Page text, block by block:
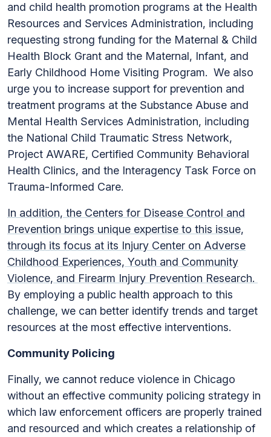
and child health promotion programs at the Health
Resources and Services Administration, including
requesting strong funding for the Maternal & Child
Health Block Grant and the Maternal, Infant, and
Early Childhood Home Visiting Program. We also
urge you to increase support for prevention and
treatment programs at the Substance Abuse and
Mental Health Services Administration, including
the National Child Traumatic Stress Network,
Project AWARE, Certified Community Behavioral
Health Clinics, and the Interagency Task Force on
Trauma-Informed Care.
In addition, the Centers for Disease Control and
Prevention brings unique expertise to this issue,
through its focus at its Injury Center on Adverse
Childhood Experiences, Youth and Community
Violence, and Firearm Injury Prevention Research.
By employing a public health approach to this
challenge, we can better identify trends and target
resources at the most effective interventions.
Community Policing
Finally, we cannot reduce violence in Chicago
without an effective community policing strategy in
which law enforcement officers are properly trained
and resourced and which creates a relationship of